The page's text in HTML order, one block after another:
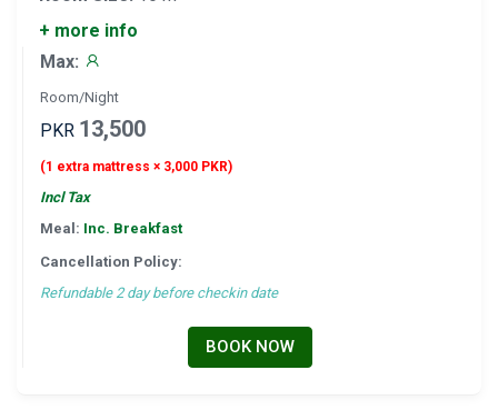
+ more info
Max:
Room/Night
PKR 13,500
(1 extra mattress × 3,000 PKR)
Incl Tax
Meal: Inc. Breakfast
Cancellation Policy:
Refundable 2 day before checkin date
BOOK NOW